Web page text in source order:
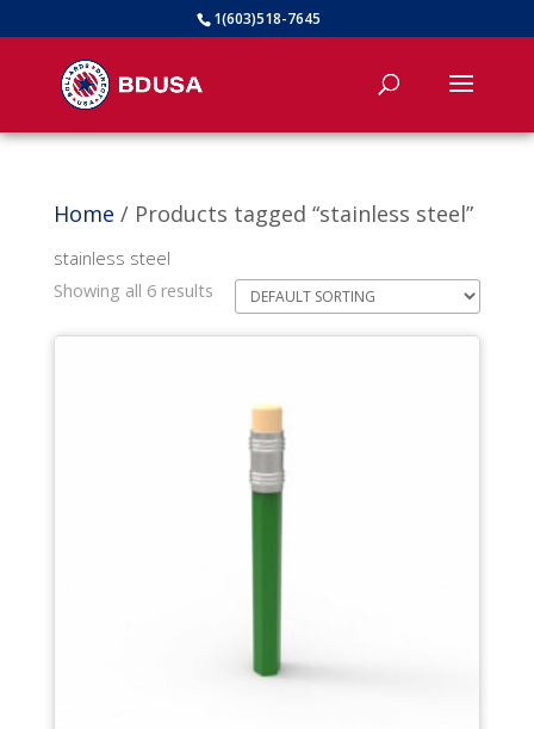
1(603)518-7645
Home / Products tagged “stainless steel”
stainless steel
Showing all 6 results